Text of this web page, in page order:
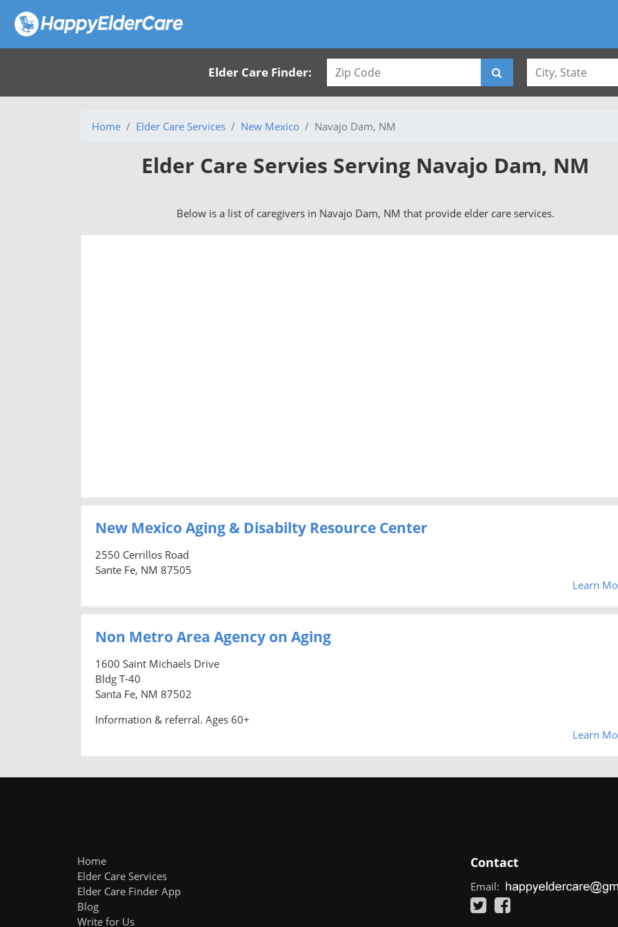
Elder Care Finder:
Home Elder Care Services New Mexico Navajo Dam, NM
Elder Care Servies Serving Navajo Dam, NM
Below is a list of caregivers in Navajo Dam, NM that provide elder care services.
New Mexico Aging & Disabilty Resource Center
2550 Cerrillos Road
Sante Fe, NM 87505
Learn
Non Metro Area Agency on Aging
1600 Saint Michaels Drive
Bldg T-40
Santa Fe, NM 87502
Information & referral. Ages 60+
Learn
Home
Elder Care Services
Elder Care Finder App
Blog
Write for Us
Contact
Email: